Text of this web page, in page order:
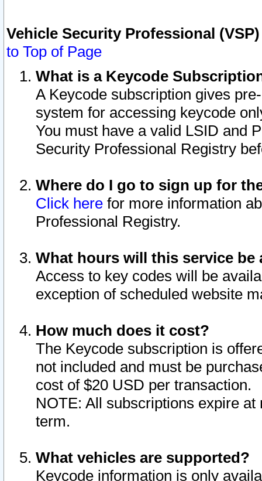
Vehicle Security Professional
to Top of Page
What is a Keycode
A Keycode subscription gives
system for accessing keycode
You must have a valid LSID and
Security Professional Registry
Where do I go to sign up for
Click here for more information
Professional Registry.
What hours will this service be
Access to key codes will be
exception of scheduled website
How much does it cost?
The Keycode subscription is
not included and must be
cost of $20 USD per transaction.
NOTE: All subscriptions expire
term.
What vehicles are supported?
Keycode information is only